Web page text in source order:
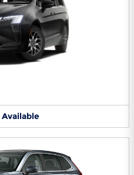
Available